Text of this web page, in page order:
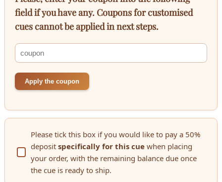
field if you have any. Coupons for customised
cues cannot be applied in next steps.
Apply the coupon
Please tick this box if you would like to pay a 50%
depositspecifically for this cue when placing
your order, with the remaining balance due once
the cue is ready to ship.